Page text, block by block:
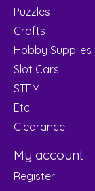
Puzzles
Crafts
Hobby Supplies
Slot Cars
STEM
Etc
Clearance
My account
Register